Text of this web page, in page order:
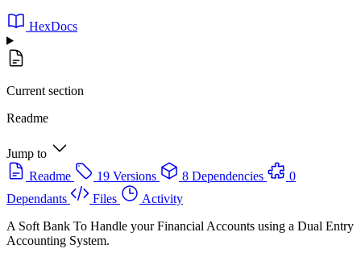
HexDocs
Current section
Readme
Jump to
Readme
19 Versions 8 Dependencies
0
Dependants
Files
Activity
A Soft Bank To Handle your Financial Accounts using a Dual Entry
Accounting System.